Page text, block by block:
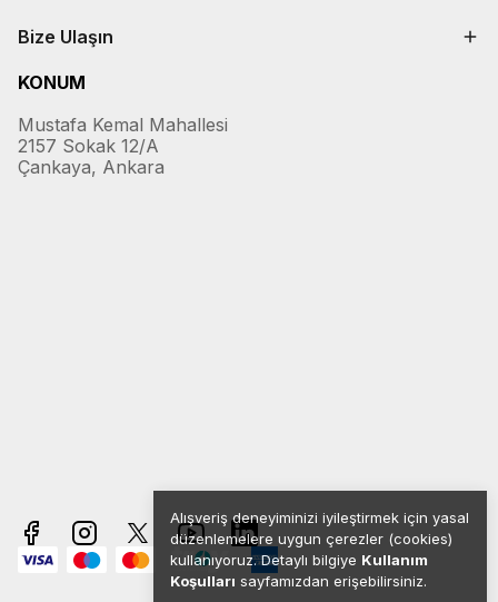
Alışveriş deneyiminizi iyileştirmek için yasal
düzenlemelere uygun çerezler (cookies)
kullanıyoruz. Detaylı bilgiye Kullanım
Koşulları sayfamızdan erişebilirsiniz.
Bize Ulaşın
KONUM
Mustafa Kemal Mahallesi
2157 Sokak 12/A
Çankaya, Ankara